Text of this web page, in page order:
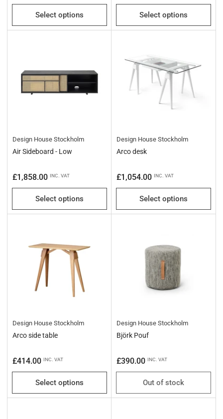
price
Select options
price
Select options
Design House Stockholm
Air Sideboard - Low
Regular
price
£1,858.00 INC. VAT
Select options
Design House Stockholm
Arco desk
Regular
price
£1,054.00 INC. VAT
Select options
Design House Stockholm
Arco side table
Regular
price
£414.00 INC. VAT
Select options
Design House Stockholm
Björk Pouf
Regular
price
£390.00 INC. VAT
Out of stock